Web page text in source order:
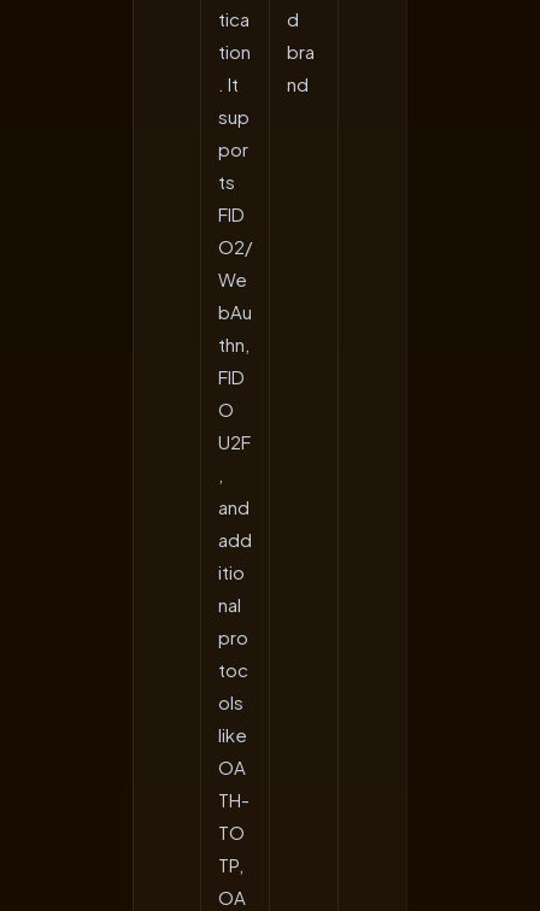
tica
tion
. It
sup
por
ts
FID
O2/
We
bAu
thn,
FID
O
U2F
and
add
itio
nal
pro
toc
ols
like
OA
TH-
TO
TP,
OA
d
bra
nd